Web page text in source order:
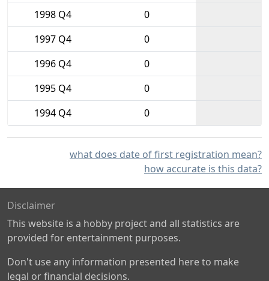
1998 Q4
0
1997 Q4
0
1996 Q4
0
1995 Q4
0
1994 Q4
0
what does date of first registration mean?
how accurate is this data?
Disclaimer
This website is a hobby project and all statistics are
provided for entertainment purposes.
Don't use any information presented here to make
legal or financial decisions.